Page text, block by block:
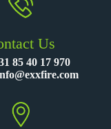
Us
85 40 17 970